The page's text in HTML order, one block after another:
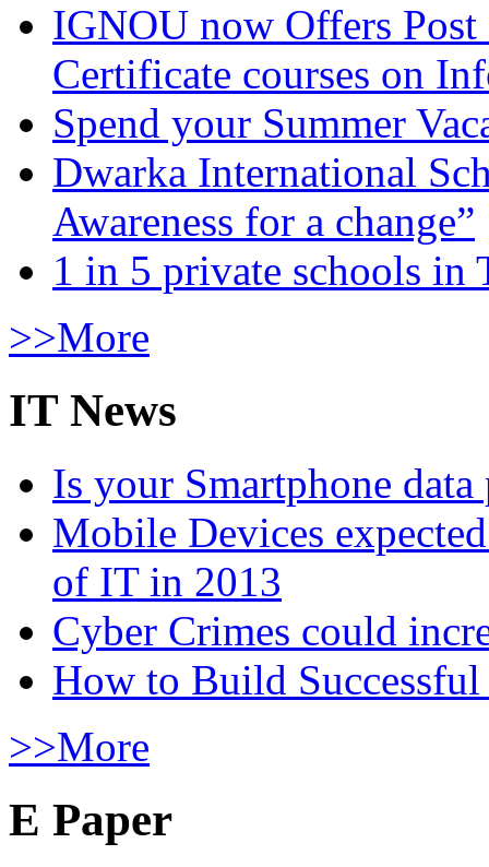
IGNOU now Offers
Certificate courses on
Spend your Summer
Dwarka International
Awareness for a change”
1 in 5 private schools in
>>More
IT News
Is your Smartphone data
Mobile Devices
of IT in 2013
Cyber Crimes could
How to Build
>>More
E Paper